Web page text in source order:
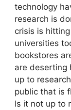
technology
research is
crisis is
universities
bookstores
are deserting
up to
public that is
Is it not up to